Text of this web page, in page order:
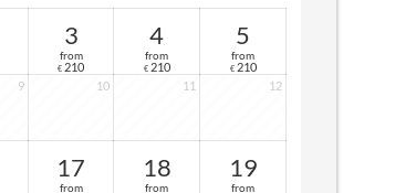
3
from
€ 210
4
from
€ 210
5
from
€ 210
9 10 11 12
17
from
18
from
19
from